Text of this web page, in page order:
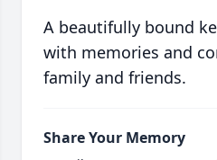
A beautifully bound
with memories and
family and friends.
Share Your Memory